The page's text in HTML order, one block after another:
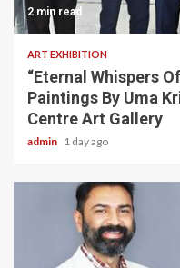
2 min read
ART EXHIBITION
“Eternal Whispers
Paintings By Uma
Centre Art Gallery
admin 1 day ago